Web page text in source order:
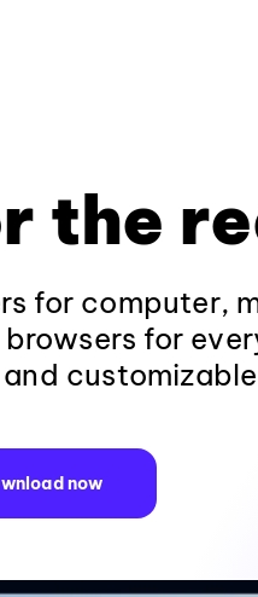
the
for computer,
for
now